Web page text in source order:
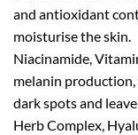
and antioxidant
moisturise the skin.
Niacinamide,
melanin production,
dark spots and
Herb Complex,